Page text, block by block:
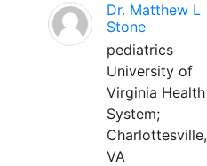
Dr. Matthew L
Stone
pediatrics
University of
Virginia Health
System;
Charlottesville,
VA